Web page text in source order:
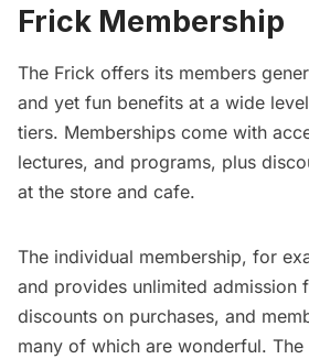
Frick Membership
The Frick offers its members
and yet fun benefits at a wide
tiers. Memberships come with
lectures, and programs, plus
at the store and cafe.
The individual membership, for
and provides unlimited admission
discounts on purchases, and
many of which are wonderful.